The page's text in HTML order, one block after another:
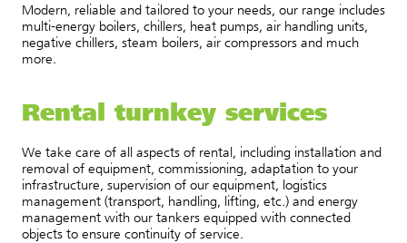
Modern, reliable and tailored to your needs, our range includes
multi-energy boilers, chillers, heat pumps, air handling units,
negative chillers, steam boilers, air compressors and much
more.
Rental turnkey services
We take care of all aspects of rental, including installation and
removal of equipment, commissioning, adaptation to your
infrastructure, supervision of our equipment, logistics
management (transport, handling, lifting, etc.) and energy
management with our tankers equipped with connected
objects to ensure continuity of service.